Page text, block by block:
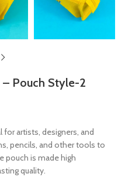
– Pouch Style-2
artists, designers, and
pencils, and other tools to
pouch is made high
quality.